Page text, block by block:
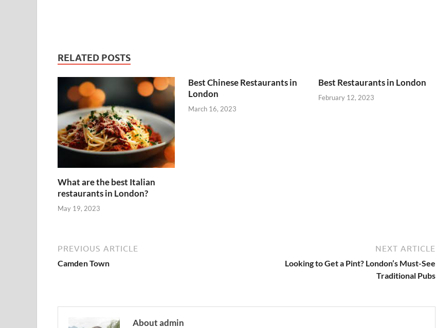
RELATED POSTS
What are the best Italian
restaurants in London?
May 19, 2023
Best Chinese Restaurants in
London
March 16, 2023
Best Restaurants in London
February 12, 2023
PREVIOUS ARTICLE
Camden Town
NEXT ARTICLE
Looking to Get a Pint? London’s Must-See
Traditional Pubs
About admin